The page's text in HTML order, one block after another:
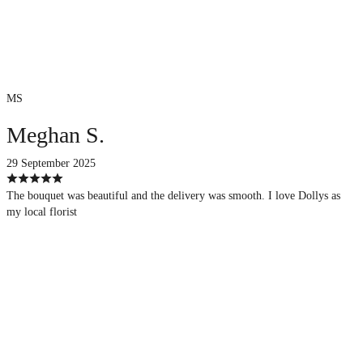
MS
Meghan S.
29 September 2025
The bouquet was beautiful and the delivery was smooth. I love Dollys as
my local florist